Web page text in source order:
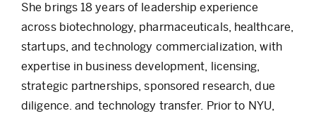
She brings 18 years of leadership experience
across biotechnology, pharmaceuticals, healthcare,
startups, and technology commercialization, with
expertise in business development, licensing,
strategic partnerships, sponsored research, due
diligence. and technology transfer. Prior to NYU,